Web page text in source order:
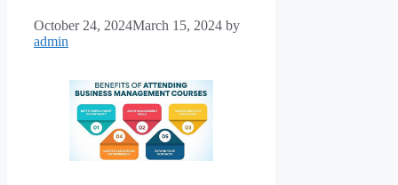
October 24, 2024March 15, 2024 by
admin